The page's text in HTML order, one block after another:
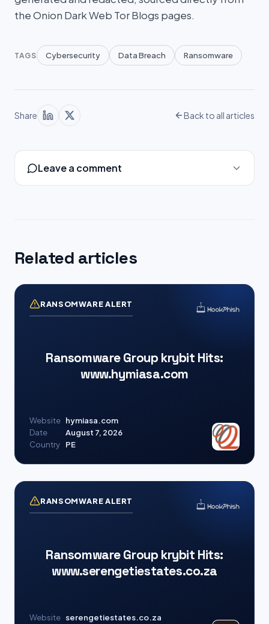
the Onion Dark Web Tor Blogs pages.
TAGS Cybersecurity Data Breach Ransomware
Share Back to all articles
Leave a comment
Related articles
RANSOMWARE ALERT
Ransomware Group krybit Hits:
www.hymiasa.com
Website hymiasa.com
Date
August 7, 2026
Country
PE
RANSOMWARE ALERT
Ransomware Group krybit Hits:
www.serengetiestates.co.za
Website serengetiestates.co.za